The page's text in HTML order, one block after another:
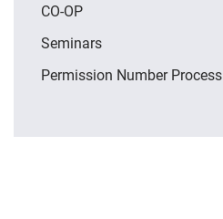
CO-OP
Seminars
Permission Number Process